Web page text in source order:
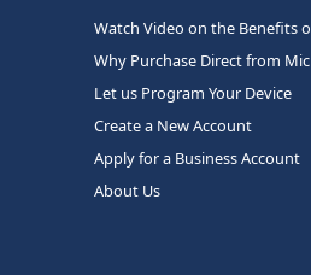
Watch Video on the Benefits
Why Purchase Direct from
Let us Program Your Device
Create a New Account
Apply for a Business Account
About Us